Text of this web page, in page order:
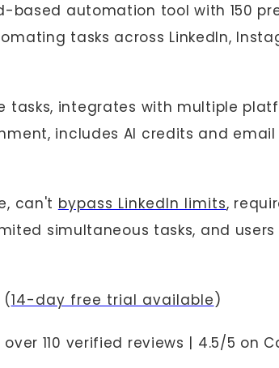
based automation tool with 150
tasks across LinkedIn,
tasks, integrates with multiple
includes AI credits and
can't bypass LinkedIn limits,
simultaneous tasks, and
14-day free trial available)
110 verified reviews | 4.5/5 on